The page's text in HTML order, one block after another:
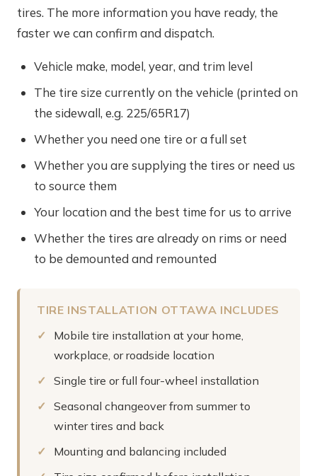
tires. The more information you have ready, the
faster we can confirm and dispatch.
Vehicle make, model, year, and trim level
The tire size currently on the vehicle (printed on
the sidewall, e.g. 225/65R17)
Whether you need one tire or a full set
Whether you are supplying the tires or need us
to source them
Your location and the best time for us to arrive
Whether the tires are already on rims or need
to be demounted and remounted
TIRE INSTALLATION OTTAWA INCLUDES
Mobile tire installation at your home,
workplace, or roadside location
Single tire or full four-wheel installation
Seasonal changeover from summer to
winter tires and back
Mounting and balancing included